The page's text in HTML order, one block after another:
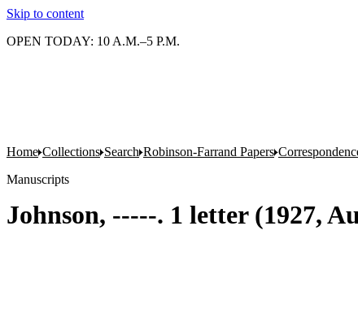
Skip to content
OPEN TODAY: 10 A.M.–5 P.M.
Home Collections Search Robinson-Farrand Papers
Manuscripts
Johnson, -----. 1 letter (1927,